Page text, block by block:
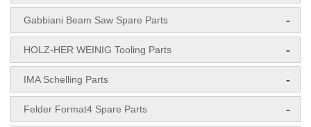
Gabbiani Beam Saw Spare Parts -
HOLZ-HER WEINIG Tooling Parts -
IMA Schelling Parts -
Felder Format4 Spare Parts -